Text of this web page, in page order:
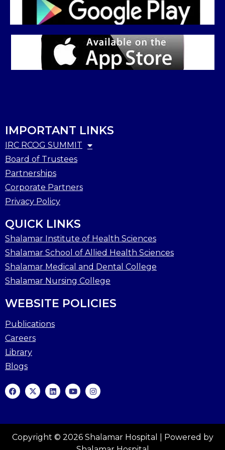
IMPORTANT LINKS
IRC RCOG SUMMIT
Board of Trustees
Partnerships
Corporate Partners
Privacy Policy
QUICK LINKS
Shalamar Institute of Health Sciences
Shalamar School of Allied Health Sciences
Shalamar Medical and Dental College
Shalamar Nursing College
WEBSITE POLICIES
Publications
Careers
Library
Blogs
Copyright © 2026 Shalamar Hospital | Powered by